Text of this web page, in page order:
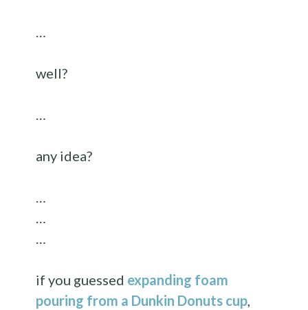
…
well?
…
any idea?
…
…
…
if you guessed expanding foam
pouring from a Dunkin Donuts cup,